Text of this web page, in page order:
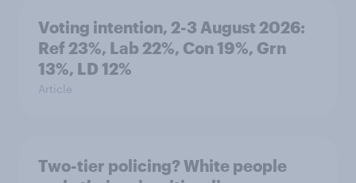
Voting intention, 2-3 August 2026:
Ref 23%, Lab 22%, Con 19%, Grn
13%, LD 12%
Article
Two-tier policing? White people